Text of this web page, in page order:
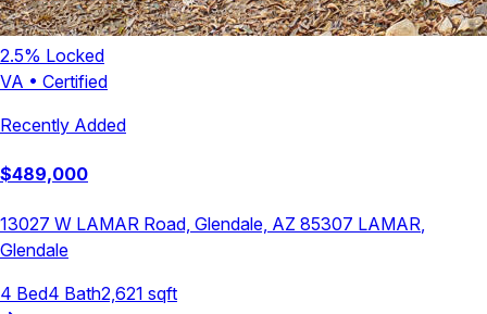
2.5% Locked
VA • Certified
Recently Added
$489,000
13027 W LAMAR Road, Glendale, AZ 85307 LAMAR
Glendale
4 Bed4 Bath2,621 sqft